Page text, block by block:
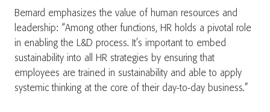
Bernard emphasizes the value of human resources and
leadership: “Among other functions, HR holds a pivotal role
in enabling the L&D process. It’s important to embed
sustainability into all HR strategies by ensuring that
employees are trained in sustainability and able to apply
systemic thinking at the core of their day-to-day business.”